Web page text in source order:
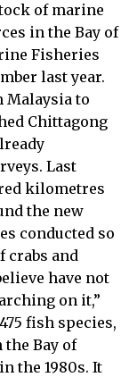
of marine
in the Bay of
Fisheries
last year.
Malaysia to
Chittagong
Last
kilometres
the new
conducted so
crabs and
have not
on it,”
fish species,
Bay of
the 1980s. It